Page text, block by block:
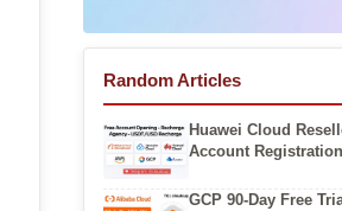
Random Articles
Huawei Cloud
Account
Account Buy
GCP 90-Day Free